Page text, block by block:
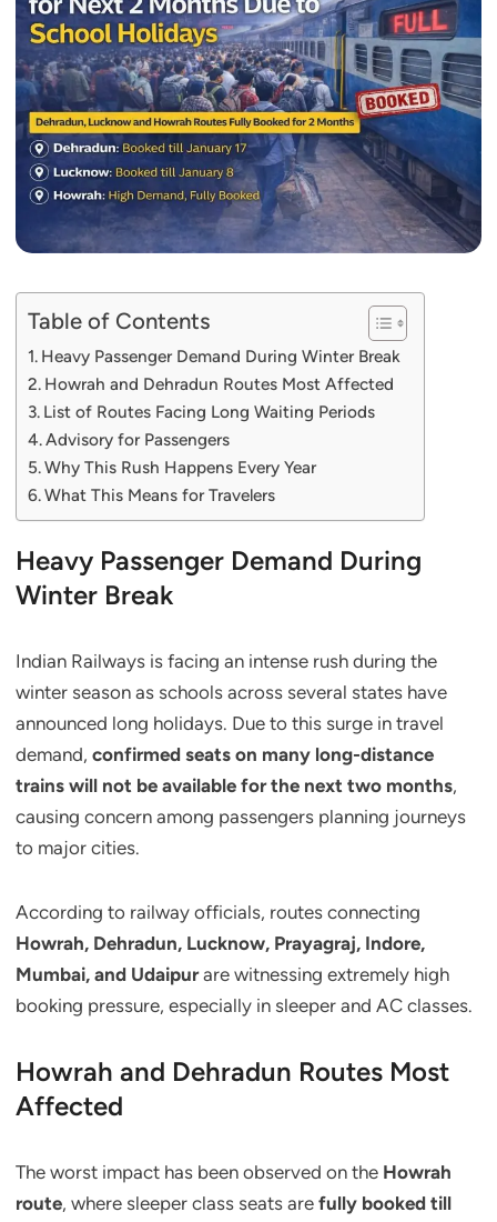
Table of Contents
Heavy Passenger Demand During Winter Break
Howrah and Dehradun Routes Most Affected
List of Routes Facing Long Waiting Periods
Advisory for Passengers
Why This Rush Happens Every Year
What This Means for Travelers
Heavy Passenger Demand During
Winter Break
Indian Railways is facing an intense rush during the
winter season as schools across several states have
announced long holidays. Due to this surge in travel
demand, confirmed seats on many long-distance
trains will not be available for the next two months,
causing concern among passengers planning journeys
to major cities.
According to railway officials, routes connecting
Howrah, Dehradun, Lucknow, Prayagraj, Indore,
Mumbai, and Udaipurare witnessing extremely high
booking pressure, especially in sleeper and AC classes.
Howrah and Dehradun Routes Most
Affected
The worst impact has been observed on the Howrah
route, where sleeper class seats are fully booked till